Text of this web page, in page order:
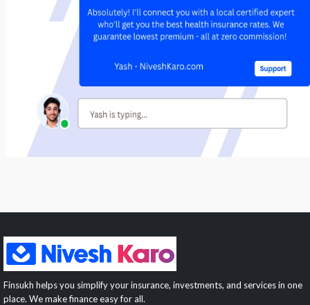
Finsukh helps you simplify your insurance, investments, and services in one
place. We make finance easy for all.